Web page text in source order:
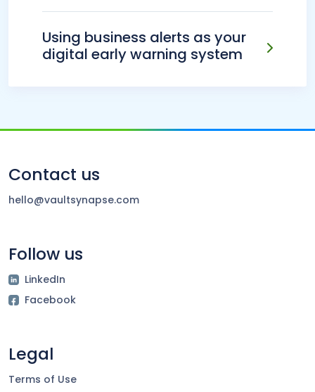
Using business alerts as your
digital early warning system
Contact us
hello@vaultsynapse.com
Follow us
LinkedIn
Facebook
Legal
Terms of Use